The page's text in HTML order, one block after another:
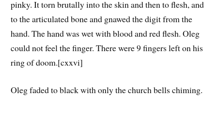
pinky. It torn brutally into the skin and then to flesh, and
to the articulated bone and gnawed the digit from the
hand. The hand was wet with blood and red flesh. Oleg
could not feel the finger. There were 9 fingers left on his
ring of doom.[cxxvi]
Oleg faded to black with only the church bells chiming.